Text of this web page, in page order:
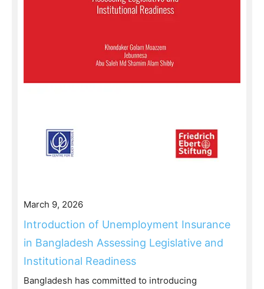
March 9, 2026
Introduction of Unemployment Insurance
in Bangladesh Assessing Legislative and
Institutional Readiness
Bangladesh has committed to introducing